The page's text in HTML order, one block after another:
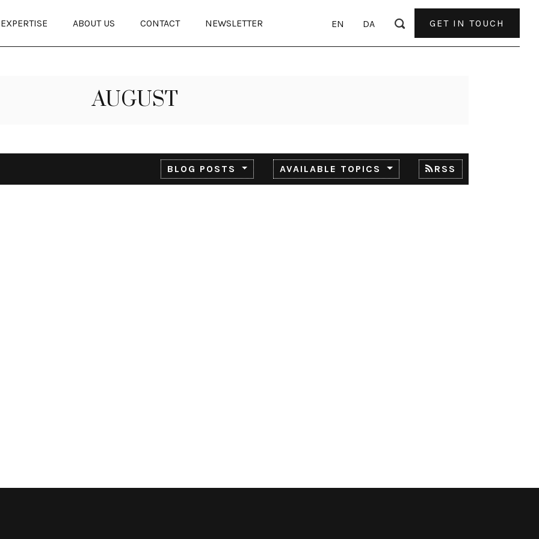
EXPERTISE ABOUT US CONTACT NEWSLETTER EN DA GET IN TOUCH
AUGUST
BLOG POSTS AVAILABLE TOPICS RSS